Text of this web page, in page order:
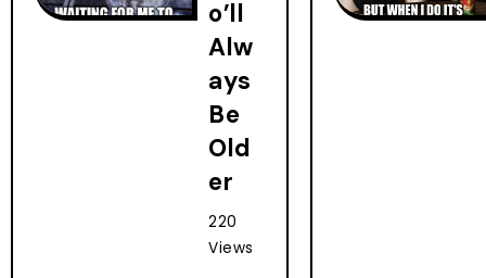
o’ll
Alw
ays
Be
Old
er
220
Views